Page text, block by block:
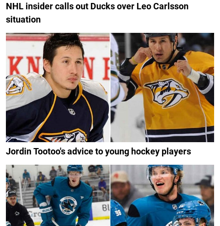
NHL insider calls out Ducks over Leo Carlsson
situation
Jordin Tootoo's advice to young hockey players